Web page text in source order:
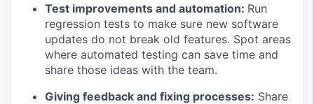
Test improvements and automation: Run
regression tests to make sure new software
updates do not break old features. Spot areas
where automated testing can save time and
share those ideas with the team.
Giving feedback and fixing processes: Share